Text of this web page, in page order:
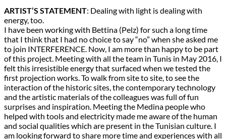
ARTIST’S STATEMENT: Dealing with light is dealing with
energy, too.
I have been working with Bettina (Pelz) for such a long time
that I think that I had no choice to say “no” when she asked me
to join INTERFERENCE. Now, I am more than happy to be part
of this project. Meeting with all the team in Tunis in May 2016, I
felt this irresistible energy that surfaced when we tested the
first projection works. To walk from site to site, to see the
interaction of the historic sites, the contemporary technology
and the artistic materials of the colleagues was full of fun
surprises and inspiration. Meeting the Medina people who
helped with tools and electricity made me aware of the human
and social qualities which are present in the Tunisian culture. I
am looking forward to share more time and experiences with all